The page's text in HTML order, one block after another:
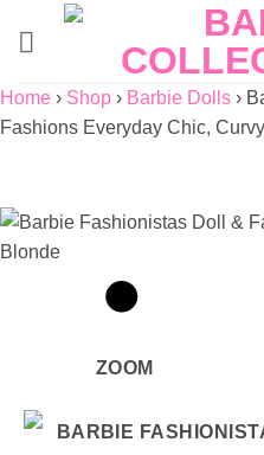
Home › Shop › Barbie Dolls ›
Fashions Everyday Chic,
ZOOM